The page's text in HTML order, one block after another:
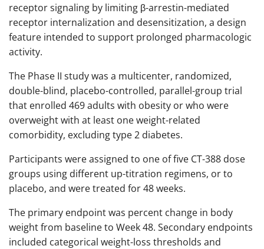
receptor signaling by limiting β-arrestin-mediated
receptor internalization and desensitization, a design
feature intended to support prolonged pharmacologic
activity.
The Phase II study was a multicenter, randomized,
double-blind, placebo-controlled, parallel-group trial
that enrolled 469 adults with obesity or who were
overweight with at least one weight-related
comorbidity, excluding type 2 diabetes.
Participants were assigned to one of five CT-388 dose
groups using different up-titration regimens, or to
placebo, and were treated for 48 weeks.
The primary endpoint was percent change in body
weight from baseline to Week 48. Secondary endpoints
included categorical weight-loss thresholds and